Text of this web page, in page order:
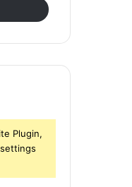
Plugin,